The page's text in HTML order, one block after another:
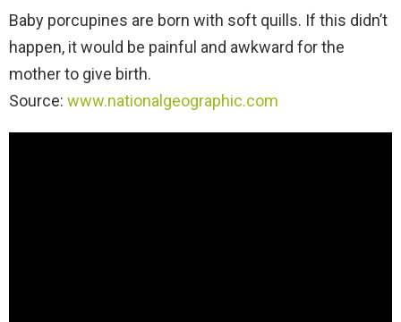
Baby porcupines are born with soft quills. If this didn’t
happen, it would be painful and awkward for the
mother to give birth.
Source: www.nationalgeographic.com